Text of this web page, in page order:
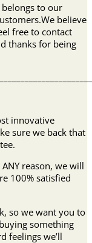
to our
believe
free to contact
thanks for being
innovative
sure we back that
reason, we will
100% satisfied
so we want you to
something
feelings we’ll